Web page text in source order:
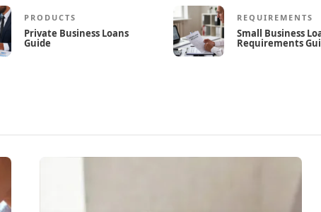
PRODUCTS
Private Business Loans
Guide
REQUIREMENTS
Small Business
Requirements